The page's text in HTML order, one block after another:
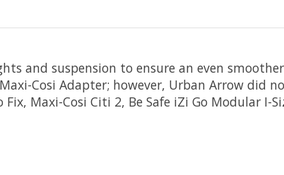
and suspension to ensure an even
Cosi Adapter; however, Urban Arrow did
Maxi-Cosi Citi 2, Be Safe iZi Go Modular I-